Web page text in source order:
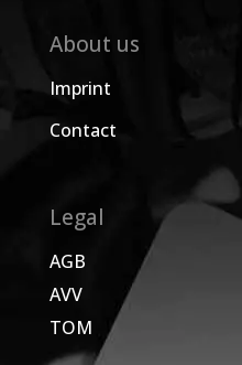
About us
Imprint
Contact
Legal
AGB
AVV
TOM